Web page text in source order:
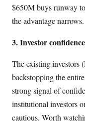
$650M buys runway
the advantage narrows.
3. Investor confidence
The existing investors
backstopping the
strong signal of
institutional investors
cautious. Worth